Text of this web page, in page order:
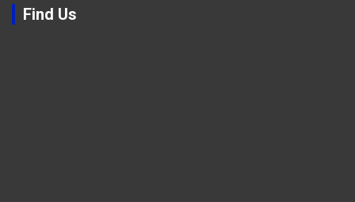
Find Us